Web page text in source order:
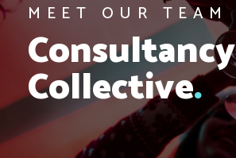
MEET OUR TEAM
Consultancy
Collective.